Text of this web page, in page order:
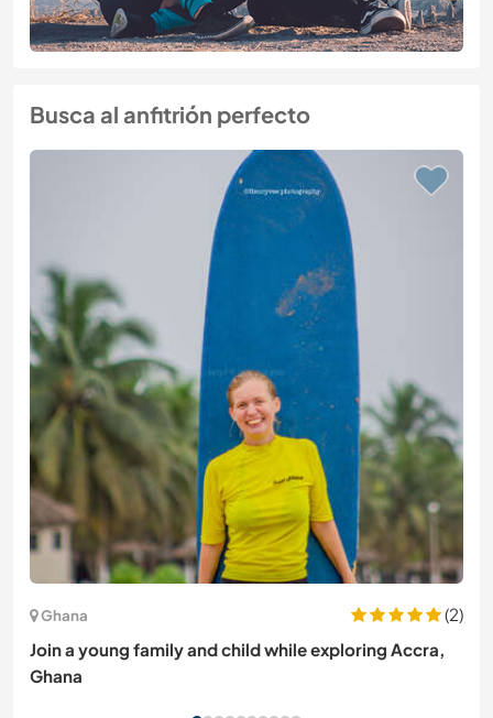
Busca al anfitrión perfecto
Ghana
(2)
Join a young family and child while exploring Accra,
Ghana